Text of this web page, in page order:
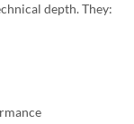
depth. They: